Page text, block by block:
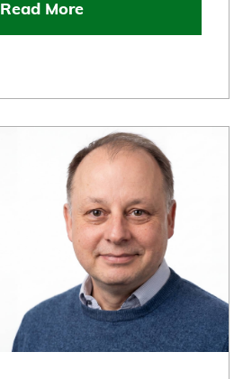
Read More